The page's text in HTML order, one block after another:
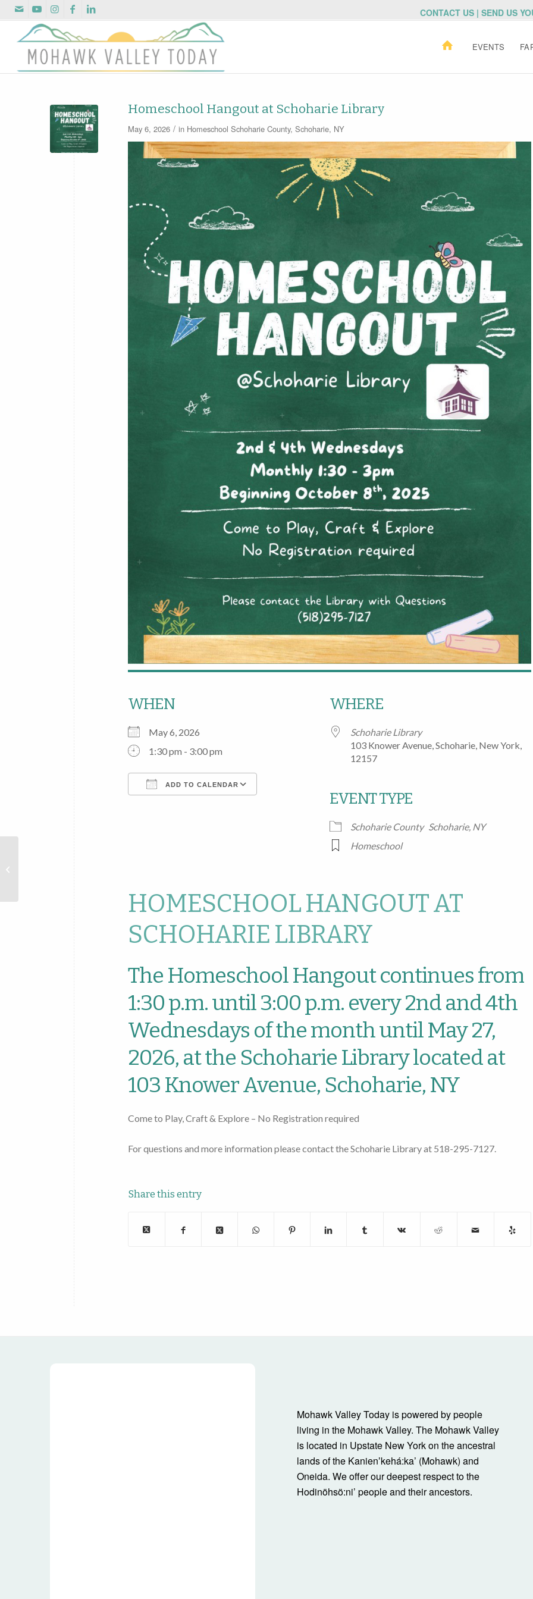
CONTACT US | SEND US
EVENTS
Homeschool Hangout at Schoharie Library
May 6, 2026 / in Homeschool Schoharie County, Schoharie, NY
WHEN
May 6, 2026
1:30 pm - 3:00 pm
ADD TO CALENDAR
Google Calendar iCalendar
WHERE
Schoharie Library
103 Knower Avenue, Schoharie, New York,
12157
EVENT TYPE
Schoharie County Schoharie, NY
Homeschool
HOMESCHOOL HANGOUT AT
SCHOHARIE LIBRARY
The Homeschool Hangout continues from
1:30 p.m. until 3:00 p.m. every 2nd and 4th
Wednesdays of the month until May 27,
2026, at the Schoharie Library located at
103 Knower Avenue, Schoharie, NY
Come to Play, Craft & Explore – No Registration required
For questions and more information please contact the Schoharie Library at 518-295-7127.
Share this entry
Mohawk Valley Today is powered by people
living in the Mohawk Valley. The Mohawk Valley
is located in Upstate New York on the ancestral
lands of the Kanienʼkehá:ka’ (Mohawk) and
Oneida. We offer our deepest respect to the
Hodinöhsö:ni’ people and their ancestors.